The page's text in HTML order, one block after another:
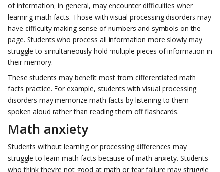
of information, in general, may encounter difficulties when
learning math facts. Those with visual processing disorders may
have difficulty making sense of numbers and symbols on the
page. Students who process all information more slowly may
struggle to simultaneously hold multiple pieces of information in
their memory.
These students may benefit most from differentiated math
facts practice. For example, students with visual processing
disorders may memorize math facts by listening to them
spoken aloud rather than reading them off flashcards.
Math anxiety
Students without learning or processing differences may
struggle to learn math facts because of math anxiety. Students
who think they’re not good at math or fear failure may struggle